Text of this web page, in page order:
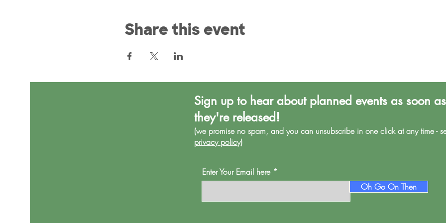
Share this event
Sign up to hear about planned events as soon as
they're released!
(we promise no spam, and you can unsubscribe in one click at any time -
privacy policy)
Enter Your Email here
Oh Go On Then